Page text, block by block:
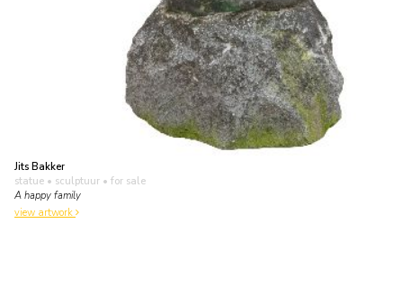
Jits Bakker
statue • sculptuur • for sale
A happy family
view artwork